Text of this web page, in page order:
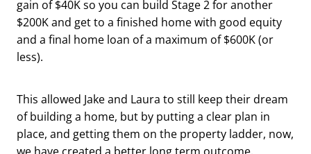
gain of $40K so you can build Stage 2 for another
$200K and get to a finished home with good equity
and a final home loan of a maximum of $600K (or
less).
This allowed Jake and Laura to still keep their dream
of building a home, but by putting a clear plan in
place, and getting them on the property ladder, now,